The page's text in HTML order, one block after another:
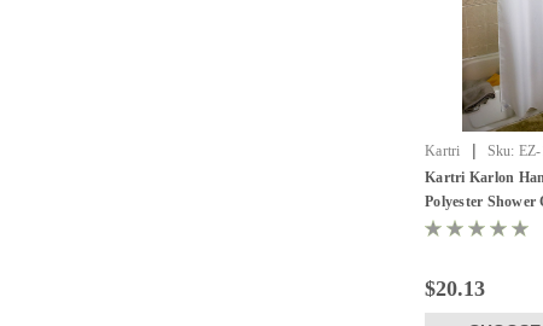
Kartri | Sku:
Kartri Karlon
Polyester
Pack of 12
$20.13